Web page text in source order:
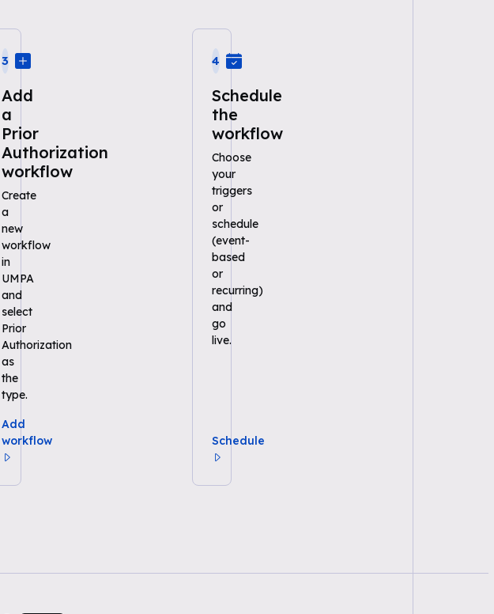
3
Add
a
Prior
Authorization
workflow
Create
a
new
workflow
in
UMPA
and
select
Prior
Authorization
as
the
type.
Add
workflow
4
Schedule
the
workflow
Choose
your
triggers
or
schedule
(event-
based
or
recurring)
and
go
live.
Schedule